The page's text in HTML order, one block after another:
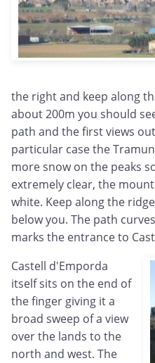
the right and keep along
about 200m you should
path and the first views
particular case the
more snow on the peaks
extremely clear, the
white. Keep along the
below you. The path
marks the entrance to
Castell d'Emporda
itself sits on the end of
the finger giving it a
broad sweep of a view
over the lands to the
north and west. The